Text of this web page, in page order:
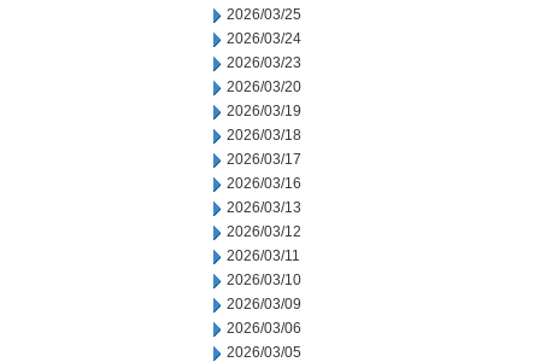
2026/03/25
2026/03/24
2026/03/23
2026/03/20
2026/03/19
2026/03/18
2026/03/17
2026/03/16
2026/03/13
2026/03/12
2026/03/11
2026/03/10
2026/03/09
2026/03/06
2026/03/05